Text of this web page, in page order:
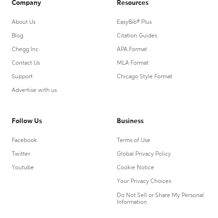
Company
About Us
Blog
Chegg Inc.
Contact Us
Support
Advertise with us
Resources
EasyBib® Plus
Citation Guides
APA Format
MLA Format
Chicago Style Format
Follow Us
Facebook
Twitter
Youtube
Business
Terms of Use
Global Privacy Policy
Cookie Notice
Your Privacy Choices
Do Not Sell or Share My Personal
Information